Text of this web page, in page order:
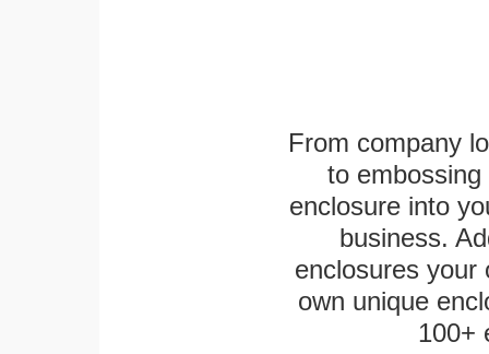
From company
to
enclosure into
business.
enclosures
own unique
100+